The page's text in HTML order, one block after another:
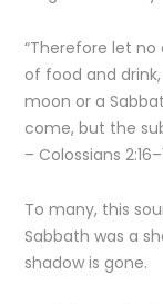
“Therefore let
of food and
moon or a
come, but the
– Colossians
To many, this
Sabbath was a
shadow is gone.